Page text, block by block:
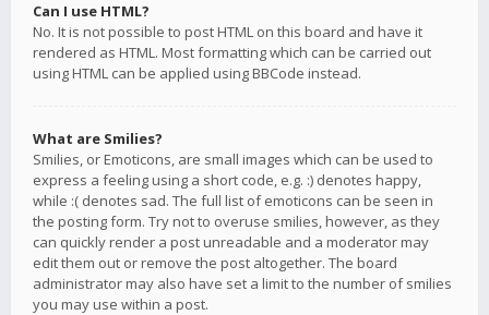
Can I use HTML?
No. It is not possible to post HTML on this board and have it
rendered as HTML. Most formatting which can be carried out
using HTML can be applied using BBCode instead.
What are Smilies?
Smilies, or Emoticons, are small images which can be used to
express a feeling using a short code, e.g. :) denotes happy,
while :( denotes sad. The full list of emoticons can be seen in
the posting form. Try not to overuse smilies, however, as they
can quickly render a post unreadable and a moderator may
edit them out or remove the post altogether. The board
administrator may also have set a limit to the number of smilies
you may use within a post.